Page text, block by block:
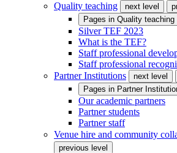
Quality teaching
next level
Pages in Quality teaching
Silver TEF 2023
What is the TEF?
Staff professional
Staff professional
Partner Institutions
next level
Pages in Partner
Our academic partners
Partner students
Partner staff
Venue hire and community
previous level